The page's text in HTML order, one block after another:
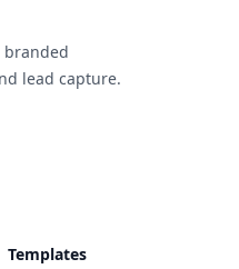
branded
lead capture.
Templates